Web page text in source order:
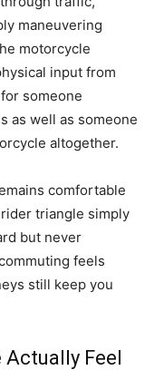
maneuvering
motorcycle
input from
someone
as well as someone
altogether.
comfortable
triangle simply
but never
feels
still keep you
Actually Feel